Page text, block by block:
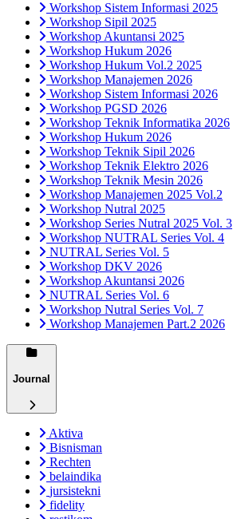
Workshop Sistem Informasi 2025
Workshop Sipil 2025
Workshop Akuntansi 2025
Workshop Hukum 2026
Workshop Hukum Vol.2 2025
Workshop Manajemen 2026
Workshop Sistem Informasi 2026
Workshop PGSD 2026
Workshop Teknik Informatika 2026
Workshop Hukum 2026
Workshop Teknik Sipil 2026
Workshop Teknik Elektro 2026
Workshop Teknik Mesin 2026
Workshop Manajemen 2025 Vol.2
Workshop Nutral 2025
Workshop Series Nutral 2025 Vol. 3
Workshop NUTRAL Series Vol. 4
NUTRAL Series Vol. 5
Workshop DKV 2026
Workshop Akuntansi 2026
NUTRAL Series Vol. 6
Workshop Nutral Series Vol. 7
Workshop Manajemen Part.2 2026
Journal
Aktiva
Bisnisman
Rechten
belaindika
jursistekni
fidelity